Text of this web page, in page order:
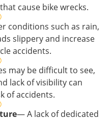
cause bike wrecks.
conditions such as rain,
slippery and increase
accidents.
may be difficult to see,
lack of visibility can
of accidents.
— A lack of dedicated